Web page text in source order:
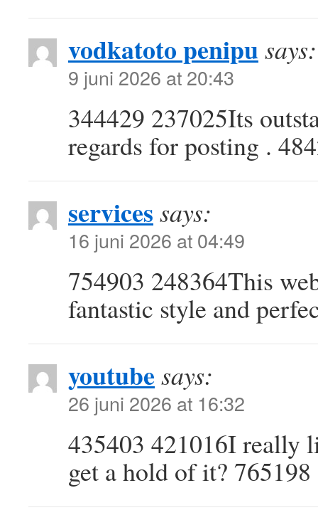
vodkatoto penipusays:
9 juni 2026 at 20:43
344429 237025Its
regards for posting .
services says:
16 juni 2026 at 04:49
754903 248364This
fantastic style and
youtube says:
26 juni 2026 at 16:32
435403 421016I really
get a hold of it? 765198